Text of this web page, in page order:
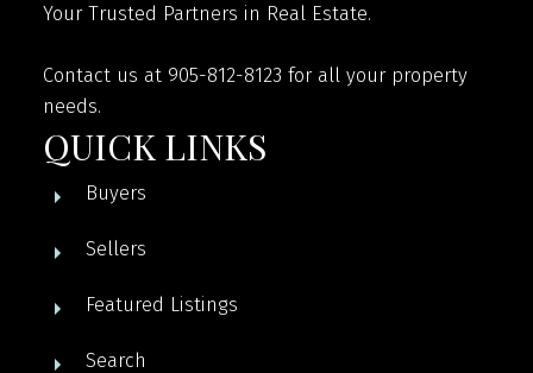
Your Trusted Partners in Real Estate.
Contact us at 905-812-8123 for all your property
needs.
QUICK LINKS
Buyers
Sellers
Featured Listings
Search